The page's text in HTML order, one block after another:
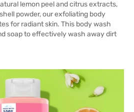
lemon peel and citrus extracts,
powder, our exfoliating body
for radiant skin. This body wash
soap to effectively wash away dirt